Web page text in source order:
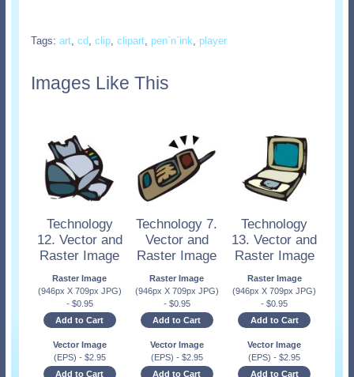
Tags: art, cd, clip, clipart, pen`n`ink, player
Images Like This
Technology
12. Vector and
Raster Image
Raster Image
(946px X 709px JPG)
- $0.95
Add to Cart
Vector Image
(EPS) - $2.95
Add to Cart
Technology 7.
Vector and
Raster Image
Raster Image
(946px X 709px JPG)
- $0.95
Add to Cart
Vector Image
(EPS) - $2.95
Add to Cart
Technology
13. Vector and
Raster Image
Raster Image
(946px X 709px JPG)
- $0.95
Add to Cart
Vector Image
(EPS)- $2.95
Add to Cart